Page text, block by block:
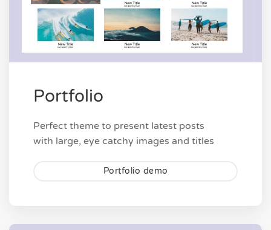
Portfolio
Perfect theme to present latest posts
with large, eye catchy images and titles
Portfolio demo